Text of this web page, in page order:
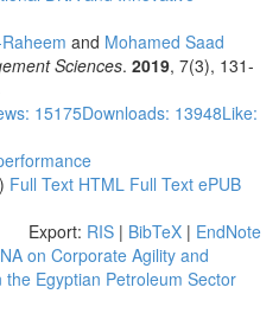
and Mohamed Saad
Sciences. 2019, 7(3), 131-
15175Downloads: 13948Like:
Full Text HTML Full Text ePUB
Export: RIS | BibTeX | EndNote
on Corporate Agility and
Egyptian Petroleum Sector